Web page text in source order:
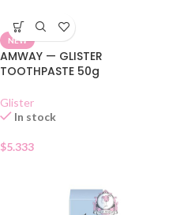
NEW
AMWAY — GLISTER
TOOTHPASTE 50g
Glister
In stock
$5.333